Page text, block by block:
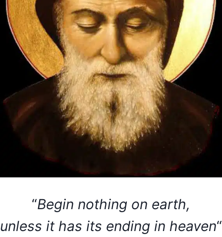
“Begin nothing on earth,
unless it has its ending in heaven“